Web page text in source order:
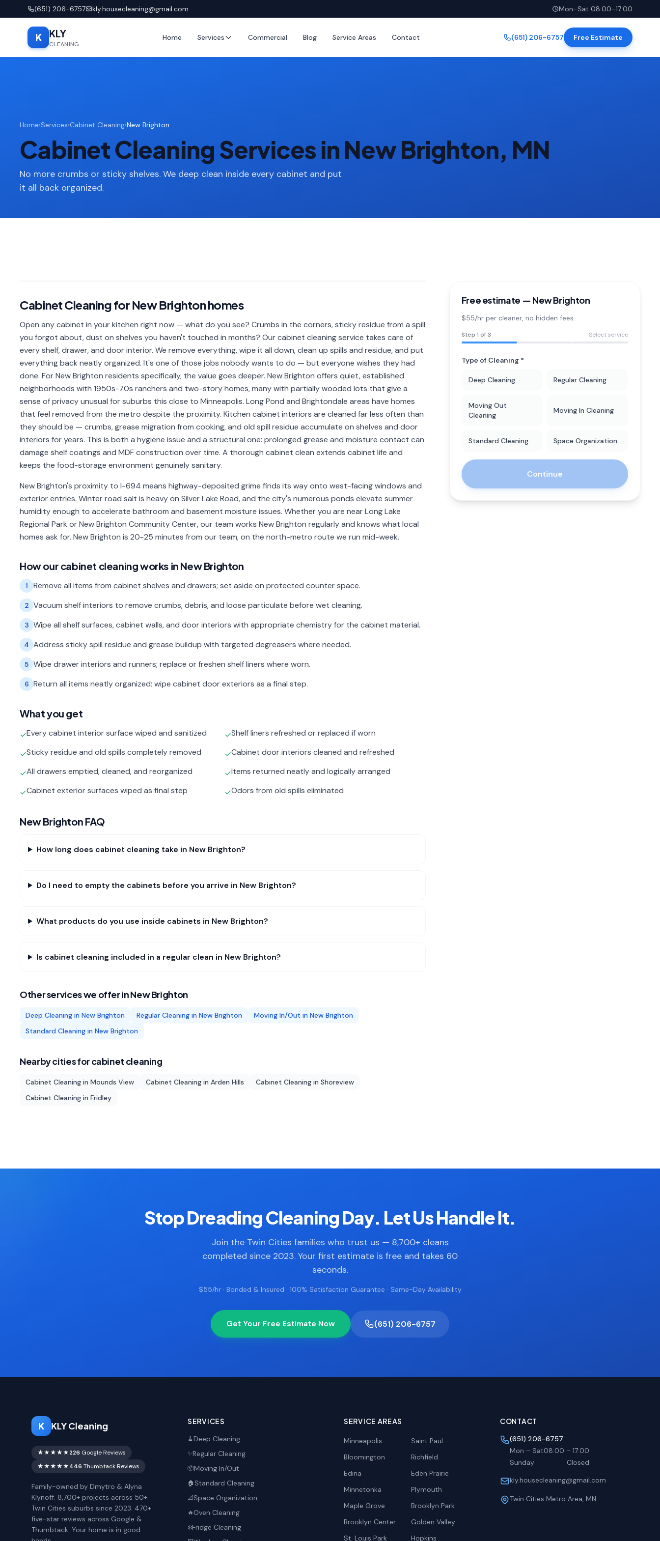
(651) 206-6757 kly.housecleaning@gmail.com Mon–Sat 08:00–17:00
K KLY
CLEANING
Home Services Commercial Blog Service Areas Contact (651) 206-6757 Free Estimate
Home›Services›Cabinet Cleaning›New Brighton
Cabinet Cleaning Services in New Brighton, MN
No more crumbs or sticky shelves. We deep clean inside every cabinet and put
it all back organized.
Cabinet CleaningforNew Brightonhomes
Open any cabinet in your kitchen right now — what do you see? Crumbs in the corners, sticky residue from a spill
you forgot about, dust on shelves you haven't touched in months? Our cabinet cleaning service takes care of
every shelf, drawer, and door interior. We remove everything, wipe it all down, clean up spills and residue, and put
everything back neatly organized. It's one of those jobs nobody wants to do — but everyone wishes they had
done. For New Brighton residents specifically, the value goes deeper. New Brighton offers quiet, established
neighborhoods with 1950s-70s ranchers and two-story homes, many with partially wooded lots that give a
sense of privacy unusual for suburbs this close to Minneapolis. Long Pond and Brightondale areas have homes
that feel removed from the metro despite the proximity. Kitchen cabinet interiors are cleaned far less often than
they should be — crumbs, grease migration from cooking, and old spill residue accumulate on shelves and door
interiors for years. This is both a hygiene issue and a structural one: prolonged grease and moisture contact can
damage shelf coatings and MDF construction over time. A thorough cabinet clean extends cabinet life and
keeps the food-storage environment genuinely sanitary.
New Brighton's proximity to I-694 means highway-deposited grime finds its way onto west-facing windows and
exterior entries. Winter road salt is heavy on Silver Lake Road, and the city's numerous ponds elevate summer
humidity enough to accelerate bathroom and basement moisture issues. Whether you are near Long Lake
Regional Park or New Brighton Community Center, our team works New Brighton regularly and knows what local
homes ask for. New Brighton is 20-25 minutes from our team, on the north-metro route we run mid-week.
How our cabinet cleaningworks in New Brighton
1 Remove all items from cabinet shelves and drawers; set aside on protected counter space.
2 Vacuum shelf interiors to remove crumbs, debris, and loose particulate before wet cleaning.
3 Wipe all shelf surfaces, cabinet walls, and door interiors with appropriate chemistry for the cabinet material.
4 Address sticky spill residue and grease buildup with targeted degreasers where needed.
5 Wipe drawer interiors and runners; replace or freshen shelf liners where worn.
6 Return all items neatly organized; wipe cabinet door exteriors as a final step.
What you get
✓Every cabinet interior surface wiped and sanitized ✓Shelf liners refreshed or replaced if worn
✓Sticky residue and old spills completely removed ✓Cabinet door interiors cleaned and refreshed
✓All drawers emptied, cleaned, and reorganized ✓Items returned neatly and logically arranged
✓Cabinet exterior surfaces wiped as final step ✓Odors from old spills eliminated
New Brighton FAQ
How long does cabinet cleaning take in New Brighton?
Do I need to empty the cabinets before you arrive in New Brighton?
What products do you use inside cabinets in New Brighton?
Is cabinet cleaning included in a regular clean in New Brighton?
Other services we offer inNew Brighton
Deep Cleaning in New Brighton Regular Cleaning in New Brighton Moving In/Out in New Brighton
Standard Cleaning in New Brighton
Nearby cities forcabinet cleaning
Cabinet Cleaning in Mounds View Cabinet Cleaning in Arden Hills Cabinet Cleaning in Shoreview
Cabinet Cleaning in Fridley
Free estimate — New Brighton
$55/hr per cleaner, no hidden fees.
Step 1 of 3 Select service
Type of Cleaning *
Deep Cleaning Regular Cleaning
Moving Out
Cleaning
Moving In Cleaning
Standard Cleaning Space Organization
Continue
Stop Dreading Cleaning Day. Let Us Handle It.
Join the Twin Cities families who trust us — 8,700+ cleans
completed since 2023. Your first estimate is free and takes 60
seconds.
$55/hr · Bonded & Insured · 100% Satisfaction Guarantee · Same-Day Availability
Get Your Free Estimate Now (651) 206-6757
K KLY Cleaning
★★★★★226 Google Reviews
★★★★★446 Thumbtack Reviews
Family-owned by Dmytro & Alyna
Klynoff. 8,700+ projects across 50+
Twin Cities suburbs since 2023. 470+
five-star reviews across Google &
Thumbtack. Your home is in good
SERVICES
🧹Deep Cleaning
✨Regular Cleaning
📦Moving In/Out
🏠 Standard Cleaning
📐Space Organization
🔥Oven Cleaning
❄️Fridge Cleaning
SERVICE AREAS
Minneapolis
Saint Paul
Bloomington
Richfield
Edina
Eden Prairie
Minnetonka
Plymouth
Maple Grove
Brooklyn Park
Brooklyn Center
Golden Valley
St. Louis Park
Hopkins
CONTACT
(651) 206-6757
Mon – Sat08:00 – 17:00
Sunday
Closed
kly.housecleaning@gmail.com
Twin Cities Metro Area, MN